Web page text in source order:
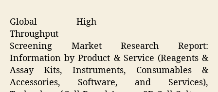
Global High
Throughput
Screening Market Research Report:
Information by Product & Service (Reagents &
Assay Kits, Instruments, Consumables &
Accessories, Software, and Services),